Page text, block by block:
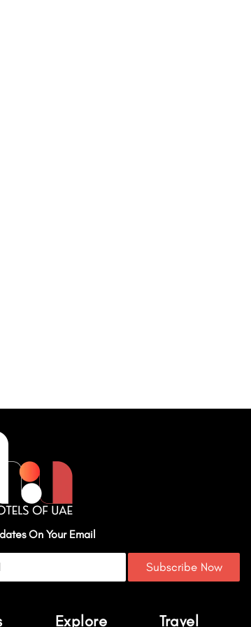
On Your Email
Subscribe Now
Explore Travel